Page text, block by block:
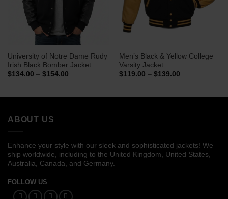
University of Notre Dame Rudy
Irish Black Bomber Jacket
$134.00 – $154.00Price
Men’s Black & Yellow College
Varsity Jacket
$119.00 – $139.00Price
ABOUT US
Enhance your style with our sleek and sophisticated jackets! We
ship worldwide, including to the United Kingdom, United States,
Australia, Canada, and Germany.
FOLLOW US